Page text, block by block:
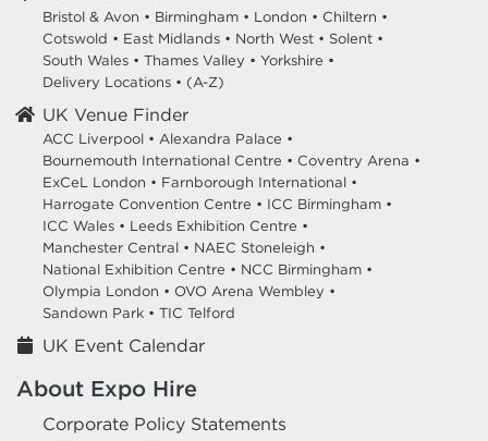
Bristol & Avon • Birmingham • London • Chiltern •
Cotswold • East Midlands • North West • Solent •
South Wales • Thames Valley • Yorkshire •
Delivery Locations • (A-Z)
UK Venue Finder
ACC Liverpool • Alexandra Palace •
Bournemouth International Centre • Coventry Arena •
ExCeL London • Farnborough International •
Harrogate Convention Centre • ICC Birmingham •
ICC Wales • Leeds Exhibition Centre •
Manchester Central • NAEC Stoneleigh •
National Exhibition Centre • NCC Birmingham •
Olympia London • OVO Arena Wembley •
Sandown Park • TIC Telford
UK Event Calendar
About Expo Hire
Corporate Policy Statements